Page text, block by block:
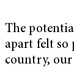
The
apart felt so
country,